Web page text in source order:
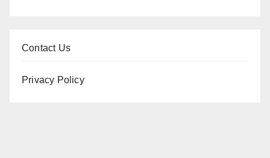
Contact Us
Privacy Policy